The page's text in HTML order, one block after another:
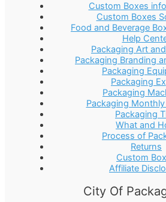
Custom Boxes
Custom Boxes
Food and Beverage
Help
Packaging Art
Packaging Branding
Packaging
Packaging
Packaging
Packaging
Packaging
What and
Process of
Returns
Custom
Affiliate
City Of